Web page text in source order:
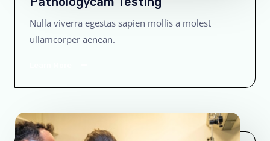
Nulla viverra egestas sapien mollis a molest
ullamcorper aenean.